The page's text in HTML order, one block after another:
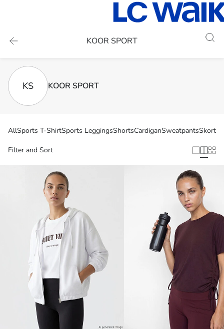
KOOR SPORT
KS KOOR SPORT
AllSports T-ShirtSports LeggingsShortsCardiganSweatpantsSkort
Filter and Sort